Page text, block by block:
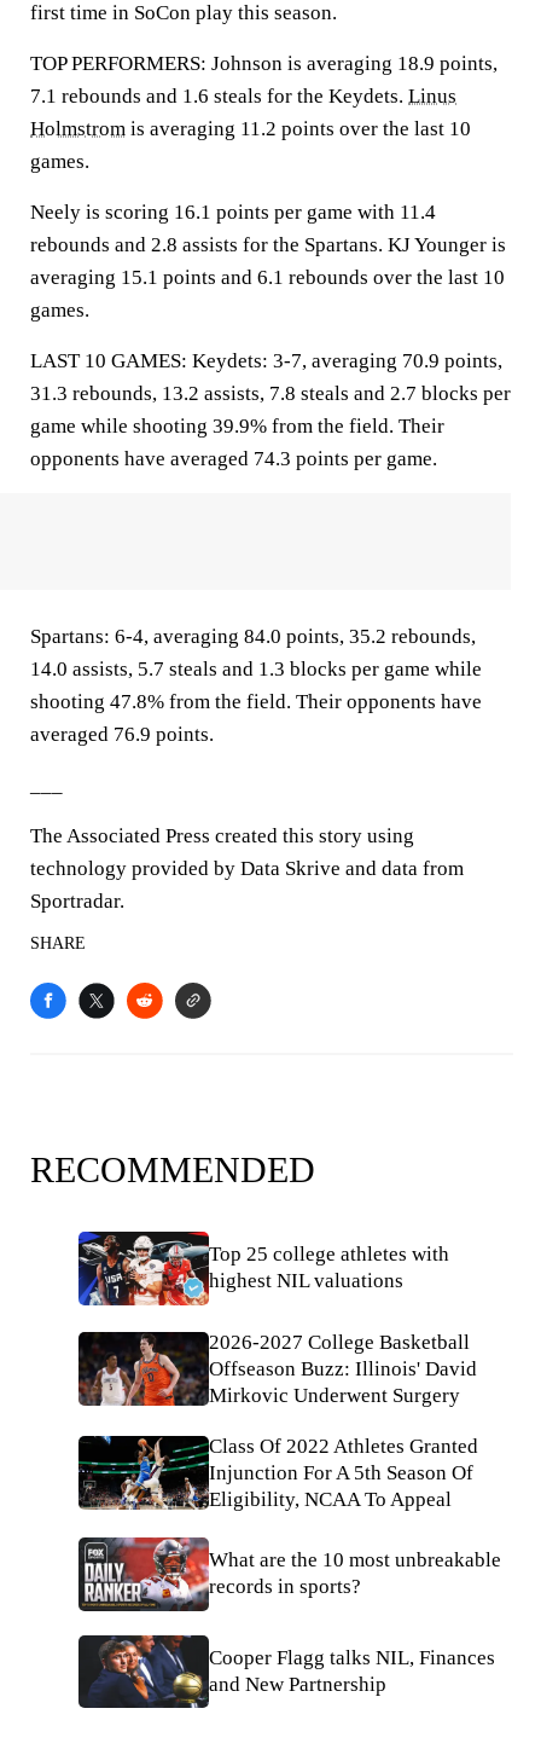
first time in SoCon play this season.
TOP PERFORMERS: Johnson is averaging 18.9 points,
7.1 rebounds and 1.6 steals for the Keydets. Linus
Holmstrom is averaging 11.2 points over the last 10
games.
Neely is scoring 16.1 points per game with 11.4
rebounds and 2.8 assists for the Spartans. KJ Younger is
averaging 15.1 points and 6.1 rebounds over the last 10
games.
LAST 10 GAMES: Keydets: 3-7, averaging 70.9 points,
31.3 rebounds, 13.2 assists, 7.8 steals and 2.7 blocks per
game while shooting 39.9% from the field. Their
opponents have averaged 74.3 points per game.
Spartans: 6-4, averaging 84.0 points, 35.2 rebounds,
14.0 assists, 5.7 steals and 1.3 blocks per game while
shooting 47.8% from the field. Their opponents have
averaged 76.9 points.
The Associated Press created this story using
technology provided by Data Skrive and data from
Sportradar.
SHARE
RECOMMENDED
Top 25 college athletes with
highest NIL valuations
2026-2027 College Basketball
Offseason Buzz: Illinois' David
Mirkovic Underwent Surgery
Class Of 2022 Athletes Granted
Injunction For A 5th Season Of
Eligibility, NCAA To Appeal
What are the 10 most unbreakable
records in sports?
Cooper Flagg talks NIL, Finances
and New Partnership